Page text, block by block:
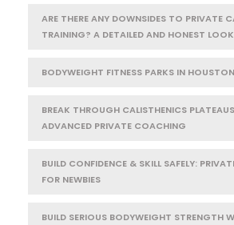
ARE THERE ANY DOWNSIDES TO PRIVATE
TRAINING? A DETAILED AND HONEST LOOK
BODYWEIGHT FITNESS PARKS IN HOUSTON
BREAK THROUGH CALISTHENICS
ADVANCED PRIVATE COACHING
BUILD CONFIDENCE & SKILL SAFELY:
FOR NEWBIES
BUILD SERIOUS BODYWEIGHT STRENGTH